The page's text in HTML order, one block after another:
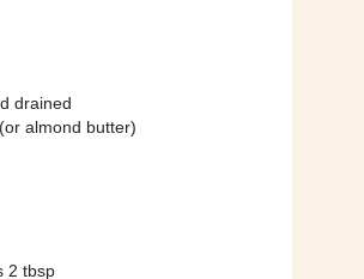
drained
almond butter)
2 tbsp